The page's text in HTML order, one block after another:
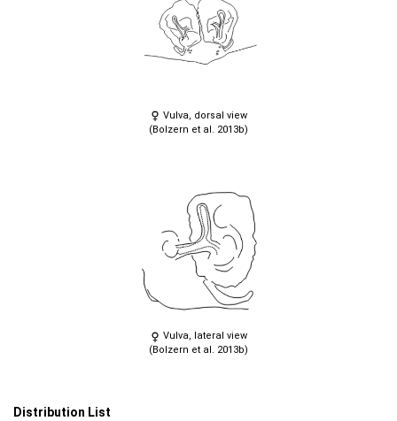
Vulva, dorsal view
(Bolzern et al. 2013b)
Vulva, lateral view
(Bolzern et al. 2013b)
Distribution List